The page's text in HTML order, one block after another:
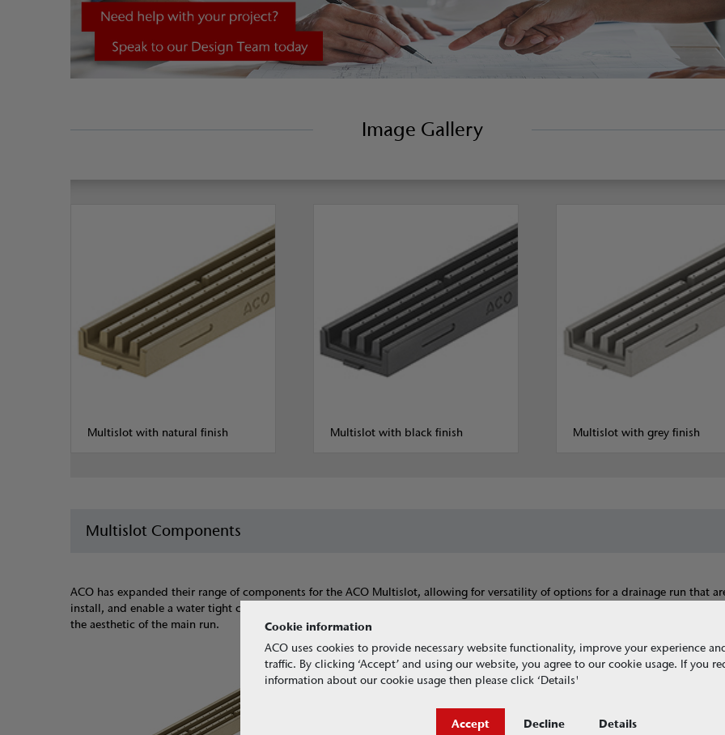
Image Gallery
Multislot with natural finish Multislot with black finish Multislot with grey finish
Multislot Components
ACO has expanded their range of components for the ACO Multislot, allowing for versatility of options for a drainage run that
install, and enable a water tight connection. The channel components are all available in either a natural, grey or black colour to
the aesthetic of the main run.
Cookie information
ACO uses cookies to provide necessary website functionality, improve your experience
traffic. By clicking ‘Accept’ and using our website, you agree to our cookie usage. If you
information about our cookie usage then please click ‘Details'
Accept Decline Details